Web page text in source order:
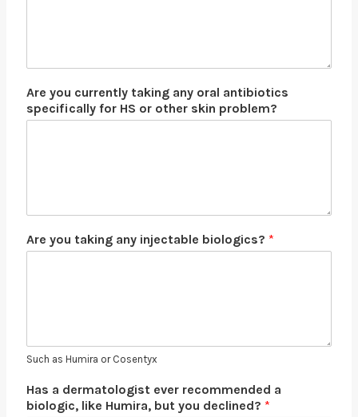
Are you currently taking any oral antibiotics
specifically for HS or other skin problem?
Are you taking any injectable biologics? *
Such as Humira or Cosentyx
Has a dermatologist ever recommended a
biologic, like Humira, but you declined? *